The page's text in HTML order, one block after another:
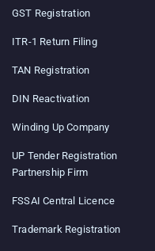
GST Registration
ITR-1 Return Filing
TAN Registration
DIN Reactivation
Winding Up Company
UP Tender Registration
Partnership Firm
FSSAI Central Licence
Trademark Registration